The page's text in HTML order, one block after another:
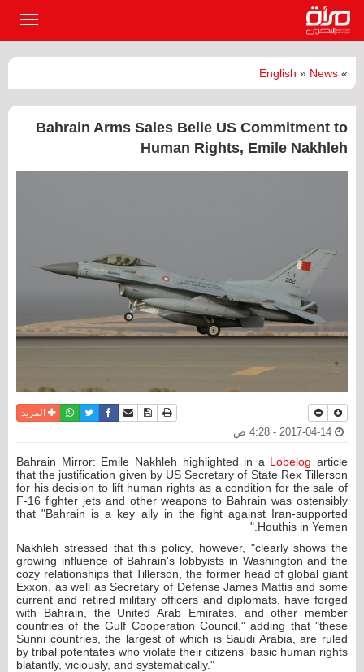
»
English » News
Bahrain Arms Sales Belie US Commitment to
Human Rights, Emile Nakhleh
نسخة للطباعة
حفظ الموضوع
أرسل الى صديق
فيسبوكتويترواتسابالمزيد
Bahrain Mirror: Emile Nakhleh highlighted in a Lobelog article
that the justification given by US Secretary of State Rex Tillerson
for his decision to lift human rights as a condition for the sale of
F-16 fighter jets and other weapons to Bahrain was ostensibly
that "Bahrain is a key ally in the fight against Iran-supported
Houthis in Yemen."
Nakhleh stressed that this policy, however, "clearly shows the
growing influence of Bahrain's lobbyists in Washington and the
cozy relationships that Tillerson, the former head of global giant
Exxon, as well as Secretary of Defense James Mattis and some
current and retired military officers and diplomats, have forged
with Bahrain, the United Arab Emirates, and other member
countries of the Gulf Cooperation Council," adding that "these
Sunni countries, the largest of which is Saudi Arabia, are ruled
by tribal potentates who violate their citizens' basic human rights
blatantly, viciously, and systematically."